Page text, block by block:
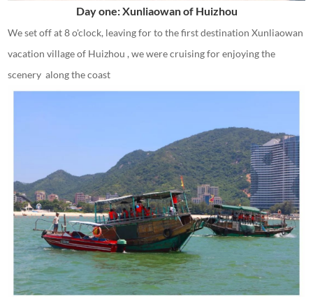
Day one: Xunliaowan of Huizhou
We set off at 8 o'clock, leaving for to the first destination Xunliaowan
vacation village of Huizhou , we were cruising for enjoying the
scenery along the coast